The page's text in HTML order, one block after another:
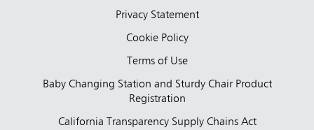
Privacy Statement
Cookie Policy
Terms of Use
Baby Changing Station and Sturdy Chair Product
Registration
California Transparency Supply Chains Act